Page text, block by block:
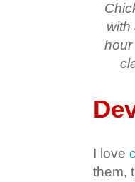
with
I love
them,